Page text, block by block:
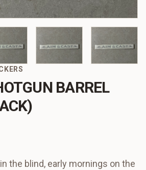
BARREL
the blind, early mornings on the